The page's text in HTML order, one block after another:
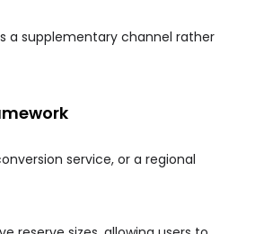
a supplementary channel rather
service, or a regional